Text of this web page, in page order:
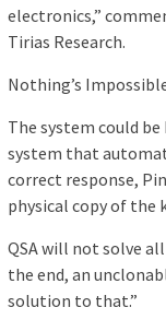
electronics,”
Tirias Research.
Nothing’s
The system could
system that
correct response,
physical copy of the
QSA will not solve all
the end, an
solution to that.”